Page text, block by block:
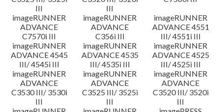
III
III
imageRUNNER
ADVANCE
C7570i III
imageRUNNER
ADVANCE
C356i III
imageRUNNER
ADVANCE 4551
III/ 4551i III
imageRUNNER
ADVANCE 4545
III/ 4545i III
imageRUNNER
ADVANCE 4535
III/ 4535i III
imageRUNNER
ADVANCE 4525
III/ 4525i III
imageRUNNER
ADVANCE
C3530 III/ 3530i
III
imageRUNNER
ADVANCE
C3525 III/ 3525i
III
imageRUNNER
ADVANCE
C3520 III/ 3520i
III